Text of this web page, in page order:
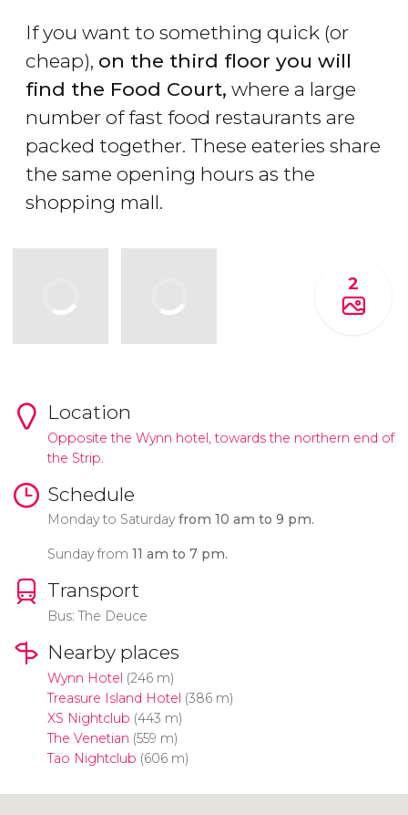
If you want to something quick (or
cheap), on the third floor you will
find the Food Court, where a large
number of fast food restaurants are
packed together. These eateries share
the same opening hours as the
shopping mall.
2
Location
Opposite the Wynn hotel, towards the northern end of
the Strip.
Schedule
Monday to Saturdayfrom 10 am to 9 pm.
Sunday from 11 am to 7 pm.
Transport
Bus: The Deuce
Nearby places
Wynn Hotel (246 m)
Treasure Island Hotel (386 m)
XS Nightclub (443 m)
The Venetian (559 m)
Tao Nightclub (606 m)